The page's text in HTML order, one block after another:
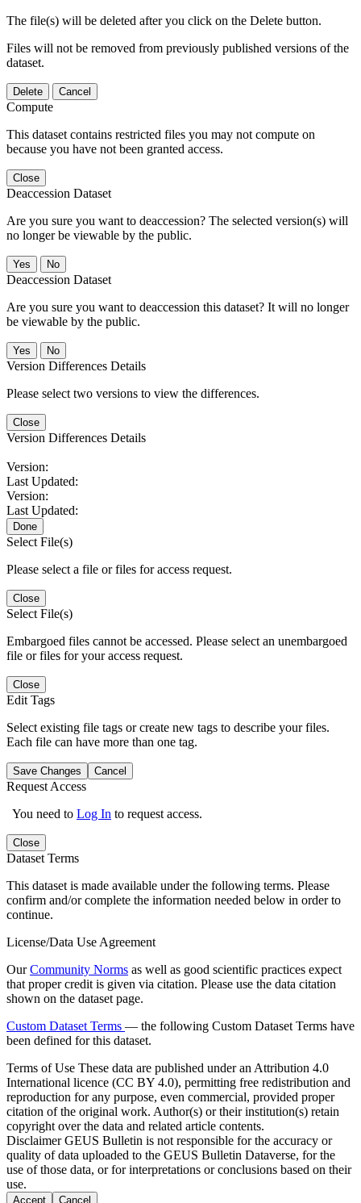
The file(s) will be deleted after you click on the Delete button.
Files will not be removed from previously published versions of the
dataset.
Delete Cancel
Compute
This dataset contains restricted files you may not compute on
because you have not been granted access.
Close
Deaccession Dataset
Are you sure you want to deaccession? The selected version(s) will
no longer be viewable by the public.
No
Deaccession Dataset
Are you sure you want to deaccession this dataset? It will no longer
be viewable by the public.
No
Version Differences Details
Please select two versions to view the differences.
Close
Version Differences Details
Version:
Last Updated:
Version:
Last Updated:
Done
Select File(s)
Please select a file or files for access request.
Close
Select File(s)
Embargoed files cannot be accessed. Please select an unembargoed
file or files for your access request.
Close
Edit Tags
Select existing file tags or create new tags to describe your files.
Each file can have more than one tag.
Save Changes Cancel
Request Access
You need to Log In to request access.
Close
Dataset Terms
This dataset is made available under the following terms. Please
confirm and/or complete the information needed below in order to
continue.
License/Data Use Agreement
OurCommunity Norms as well as good scientific practices expect
that proper credit is given via citation. Please use the data citation
shown on the dataset page.
Custom Dataset Terms — the following Custom Dataset Terms have
been defined for this dataset.
Terms of Use These data are published under an Attribution 4.0
International licence (CC BY 4.0), permitting free redistribution and
reproduction for any purpose, even commercial, provided proper
citation of the original work. Author(s) or their institution(s) retain
copyright over the data and related article contents.
DisclaimerGEUS Bulletin is not responsible for the accuracy or
quality of data uploaded to the GEUS Bulletin Dataverse, for the
use of those data, or for interpretations or conclusions based on their
use.
Accept Cancel